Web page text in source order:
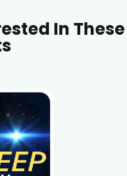
In These